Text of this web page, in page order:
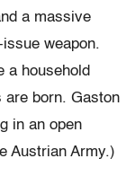
a massive
weapon.
a household
are born. Gaston
in an open
Austrian Army.)